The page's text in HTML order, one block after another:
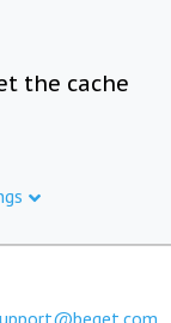
the cache